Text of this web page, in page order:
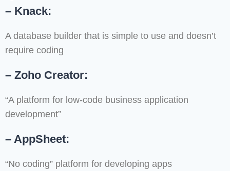
– Knack:
A database builder that is simple to use and doesn’t
require coding
– Zoho Creator:
“A platform for low-code business application
development”
– AppSheet:
“No coding” platform for developing apps